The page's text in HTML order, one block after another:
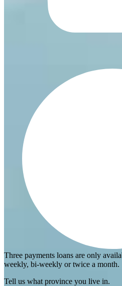
Three payments loans are only
weekly, bi-weekly or twice a month.
Tell us what province you live in.